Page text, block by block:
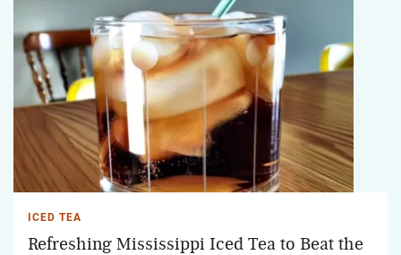
ICED TEA
Refreshing Mississippi Iced Tea to Beat the